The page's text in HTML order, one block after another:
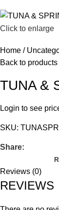
Click to enlarge
Home
Back to products
TUNA &
Login to see
SKU:
Share:
Reviews (0)
REVIEWS